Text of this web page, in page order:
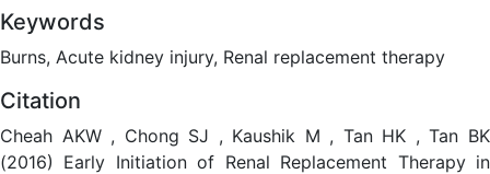
Keywords
Burns, Acute kidney injury, Renal replacement therapy
Citation
Cheah AKW , Chong SJ , Kaushik M , Tan HK , Tan BK
(2016) Early Initiation of Renal Replacement Therapy in